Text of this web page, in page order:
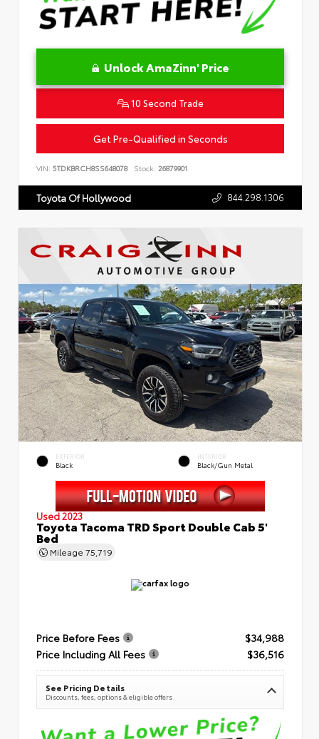
Unlock AmaZinn' Price
10 Second Trade
Get Pre-Qualified in Seconds
VIN: 5TDKBRCH8SS648078 Stock: 26879901
Toyota Of Hollywood 844.298.1306
EXTERIOR
Black
INTERIOR
Black/Gun Metal
Used 2023
Toyota Tacoma TRD Sport Double Cab 5'
Bed
Mileage 75,719
Price Before Fees
$34,988
Price Including All Fees
$36,516
See Pricing Details
Discounts, fees, options & eligible offers